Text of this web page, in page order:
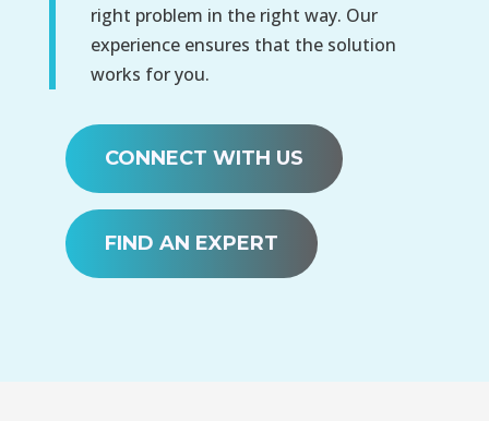
right problem in the right way. Our
experience ensures that the solution
works for you.
CONNECT WITH US
FIND AN EXPERT